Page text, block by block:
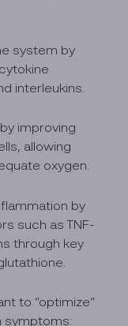
system by
interleukins.
improving
allowing
oxygen.
by
such as TNF-
through key
to “optimize”
symptoms: